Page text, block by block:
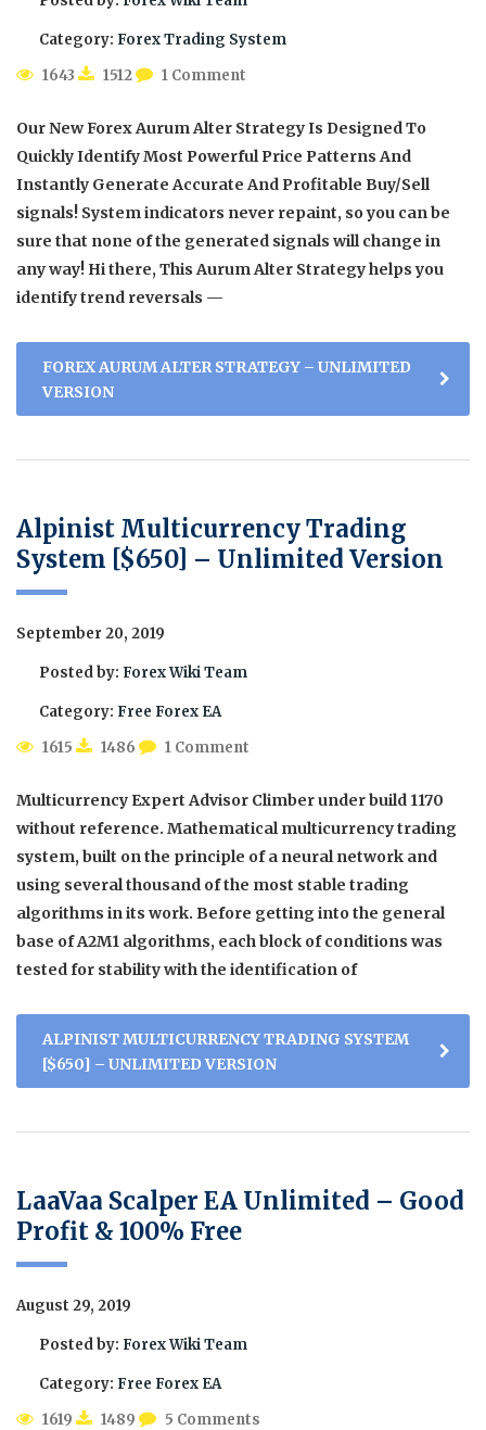
Category: Forex Trading System
1643
1512 1 Comment
Our New Forex Aurum Alter Strategy Is Designed To
Quickly Identify Most Powerful Price Patterns And
Instantly Generate Accurate And Profitable Buy/Sell
signals! System indicators never repaint, so you can be
sure that none of the generated signals will change in
any way! Hi there, This Aurum Alter Strategy helps you
identify trend reversals —
FOREX AURUM ALTER STRATEGY – UNLIMITED
VERSION
Alpinist Multicurrency Trading
System [$650] – Unlimited Version
September 20, 2019
Posted by: Forex Wiki Team
Category: Free Forex EA
1615
1486 1 Comment
Multicurrency Expert Advisor Climber under build 1170
without reference. Mathematical multicurrency trading
system, built on the principle of a neural network and
using several thousand of the most stable trading
algorithms in its work. Before getting into the general
base of A2M1 algorithms, each block of conditions was
tested for stability with the identification of
ALPINIST MULTICURRENCY TRADING SYSTEM
[$650] – UNLIMITED VERSION
LaaVaa Scalper EA Unlimited – Good
Profit & 100% Free
August 29, 2019
Posted by: Forex Wiki Team
Category: Free Forex EA
1619
1489 5 Comments